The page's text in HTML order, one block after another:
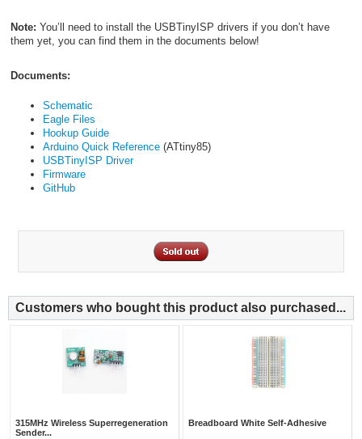
Note: You’ll need to install the USBTinyISP drivers if you don’t have
them yet, you can find them in the documents below!
Documents:
Schematic
Eagle Files
Hookup Guide
Arduino Quick Reference(ATtiny85)
USBTinyISP Driver
Firmware
GitHub
Customers who bought this product also purchased...
315MHz Wireless Superregeneration
Sender...
Breadboard White Self-Adhesive